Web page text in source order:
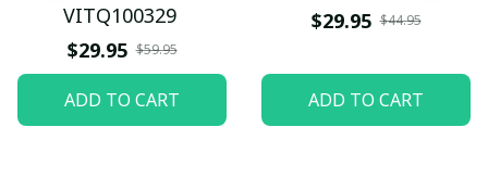
VITQ100329
$29.95 $59.95
ADD TO CART
$29.95 $44.95
ADD TO CART